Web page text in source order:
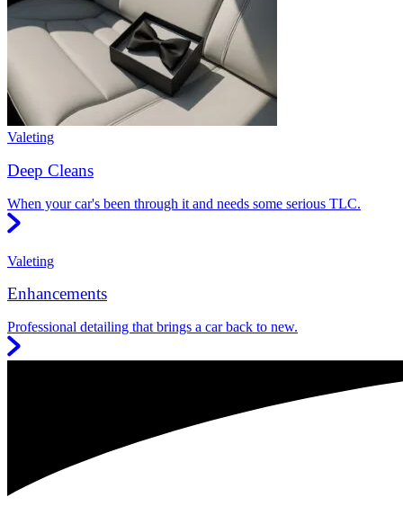
Valeting
Deep Cleans
When your car's been through it and needs some serious TLC.
Valeting
Enhancements
Professional detailing that brings a car back to new.